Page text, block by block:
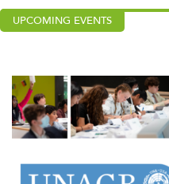
UPCOMING EVENTS